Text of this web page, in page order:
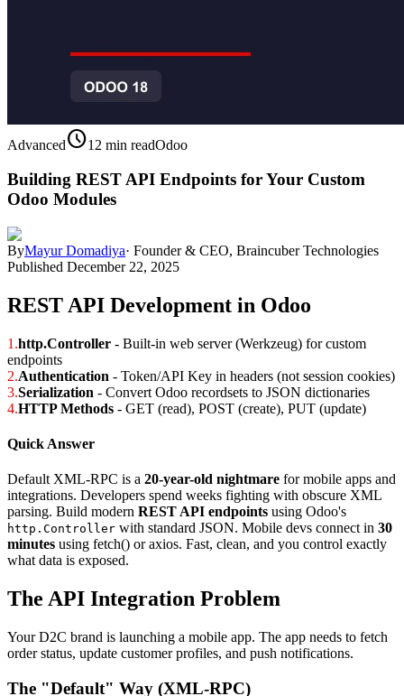
Advancedschedule12 min readOdoo
Building REST API Endpoints for Your Custom
Odoo Modules
ByMayur Domadiya· Founder & CEO, Braincuber Technologies
Published December 22, 2025
REST API Development in Odoo
1.http.Controller - Built-in web server (Werkzeug) for custom
endpoints
2.Authentication - Token/API Key in headers (not session cookies)
3.Serialization - Convert Odoo recordsets to JSON dictionaries
4.HTTP Methods - GET (read), POST (create), PUT (update)
Quick Answer
Default XML-RPC is a 20-year-old nightmare for mobile apps and
integrations. Developers spend weeks fighting with obscure XML
parsing. Build modern REST API endpoints using Odoo's
http.Controller with standard JSON. Mobile devs connect in 30
minutes using fetch() or axios. Fast, clean, and you control exactly
what data is exposed.
The API Integration Problem
Your D2C brand is launching a mobile app. The app needs to fetch
order status, update customer profiles, and push notifications.
The "Default" Way (XML-RPC)